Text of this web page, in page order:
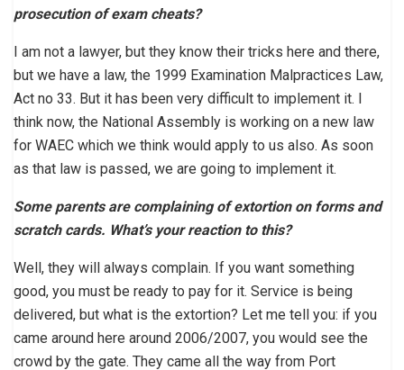
prosecution of exam cheats?
I am not a lawyer, but they know their tricks here and there,
but we have a law, the 1999 Examination Malpractices Law,
Act no 33. But it has been very difficult to implement it. I
think now, the National Assembly is working on a new law
for WAEC which we think would apply to us also. As soon
as that law is passed, we are going to implement it.
Some parents are complaining of extortion on forms and
scratch cards. What’s your reaction to this?
Well, they will always complain. If you want something
good, you must be ready to pay for it. Service is being
delivered, but what is the extortion? Let me tell you: if you
came around here around 2006/2007, you would see the
crowd by the gate. They came all the way from Port